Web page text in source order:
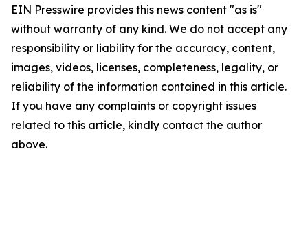
EIN Presswire provides this news content "as is"
without warranty of any kind. We do not accept any
responsibility or liability for the accuracy, content,
images, videos, licenses, completeness, legality, or
reliability of the information contained in this article.
If you have any complaints or copyright issues
related to this article, kindly contact the author
above.